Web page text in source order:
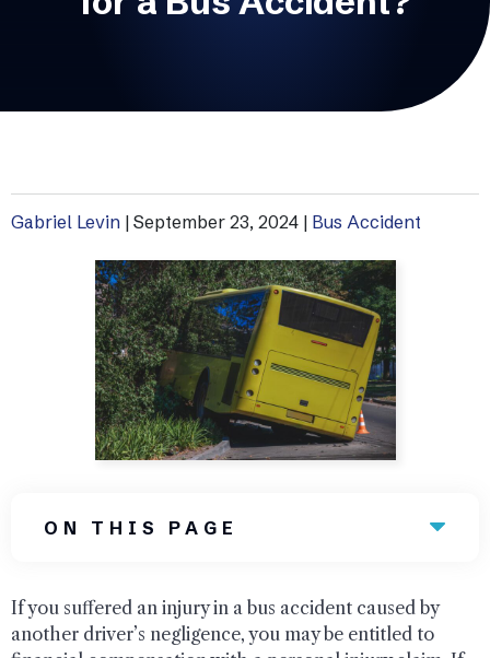
Gabriel Levin | September 23, 2024 | Bus Accident
ON THIS PAGE
If you suffered an injury in a bus accident caused by
another driver’s negligence, you may be entitled to
Uber Accidents
See All Practice Areas